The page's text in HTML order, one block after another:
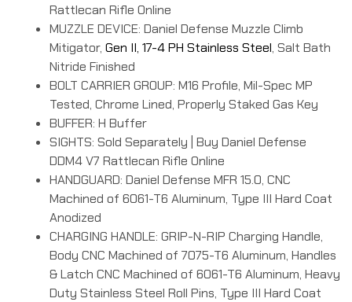
Rattlecan Rifle Online
MUZZLE DEVICE: Daniel Defense Muzzle Climb
Mitigator, Gen II, 17-4 PH Stainless Steel, Salt Bath
Nitride Finished
BOLT CARRIER GROUP: M16 Profile, Mil-Spec MP
Tested, Chrome Lined, Properly Staked Gas Key
BUFFER: H Buffer
SIGHTS: Sold Separately | Buy Daniel Defense
DDM4 V7 Rattlecan Rifle Online
HANDGUARD: Daniel Defense MFR 15.0, CNC
Machined of 6061-T6 Aluminum, Type III Hard Coat
Anodized
CHARGING HANDLE: GRIP-N-RIP Charging Handle,
Body CNC Machined of 7075-T6 Aluminum, Handles
& Latch CNC Machined of 6061-T6 Aluminum, Heavy
Duty Stainless Steel Roll Pins, Type III Hard Coat